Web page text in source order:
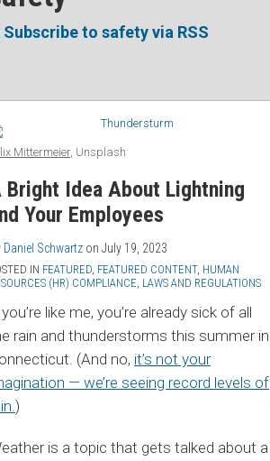
Subscribe to safety via RSS
Mittermeier, Unsplash
Bright Idea About Lightning
Your Employees
Daniel Schwartz on July 19, 2023
IN FEATURED, FEATURED CONTENT, HUMAN
(HR) COMPLIANCE, LAWS AND REGULATIONS
like me, you’re already sick of all
rain and thunderstorms this summer in
(And no, it’s not your
— we’re seeing record levels of
)
is a topic that gets talked about a